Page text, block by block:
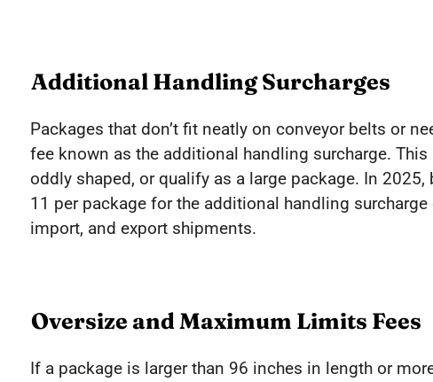
Additional Handling Surcharges
Packages that don’t fit neatly on conveyor belts or
fee known as the additional handling surcharge.
oddly shaped, or qualify as a large package. In
11 per package for the additional handling
import, and export shipments.
Oversize and Maximum Limits Fees
If a package is larger than 96 inches in length or